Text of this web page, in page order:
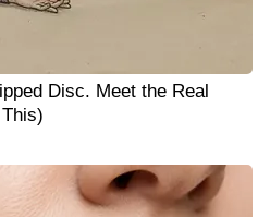
Disc. Meet the Real